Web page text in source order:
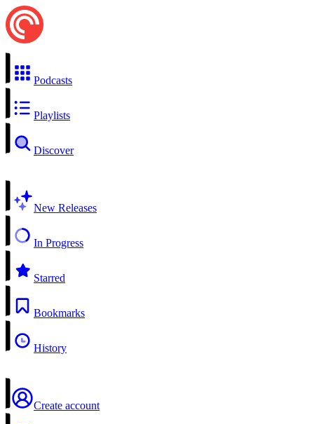
Podcasts
Playlists
Discover
New Releases
In Progress
Starred
Bookmarks
History
Create account